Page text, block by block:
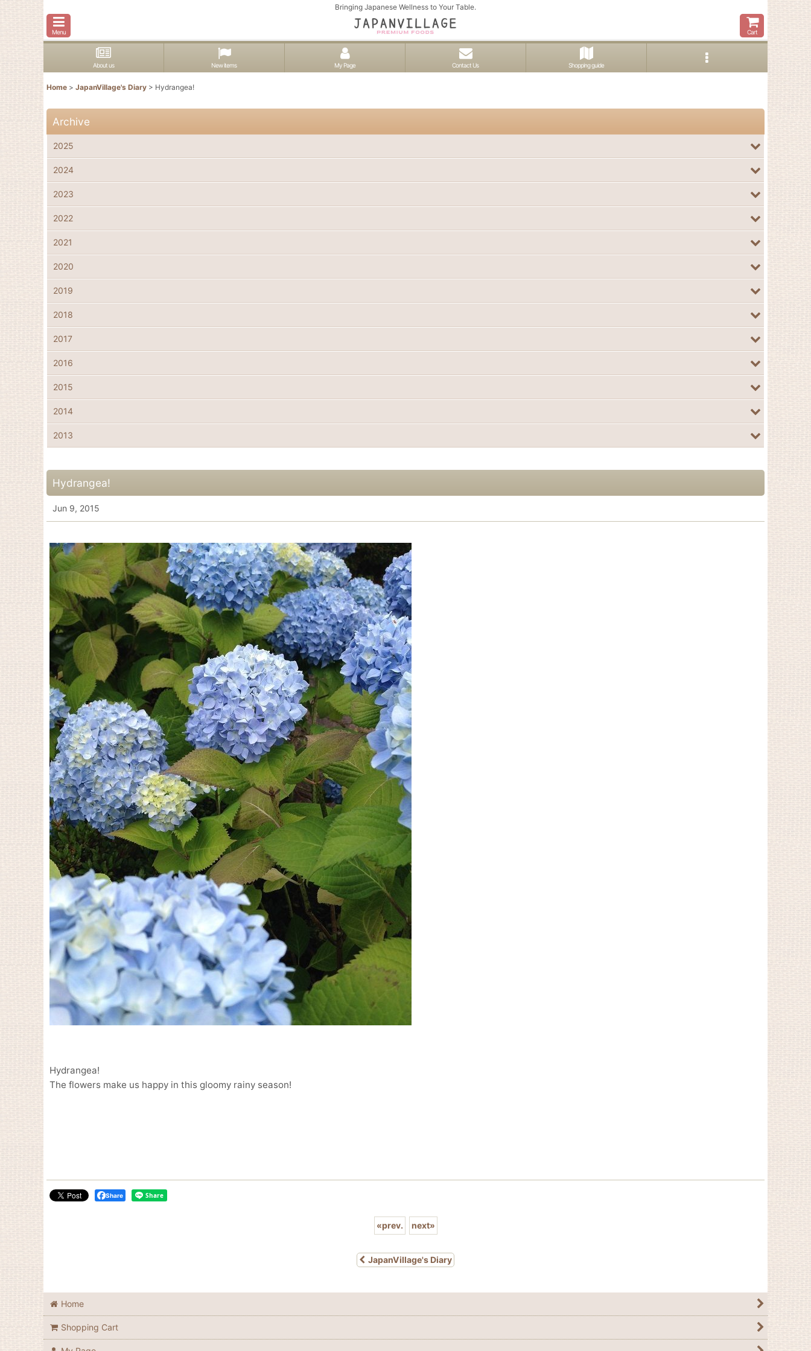
Bringing Japanese Wellness to Your Table.
Menu Cart
About us New items My Page Contact Us Shopping guide
Home > JapanVillage's Diary > Hydrangea!
Hydrangea!
Jun 9, 2015
Hydrangea!
The flowers make us happy in this gloomy rainy season!
Share
«prev. next»
JapanVillage's Diary
Archive
2025
2024
2023
2022
2021
2020
2019
2018
2017
2016
2015
2014
2013
Home
Shopping Cart